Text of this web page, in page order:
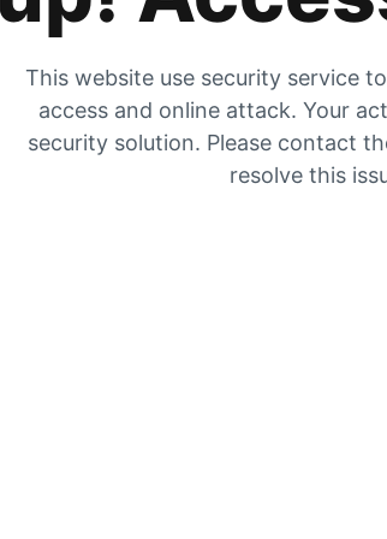
This website use security service
access and online attack. Your
security solution. Please contact
resolve this